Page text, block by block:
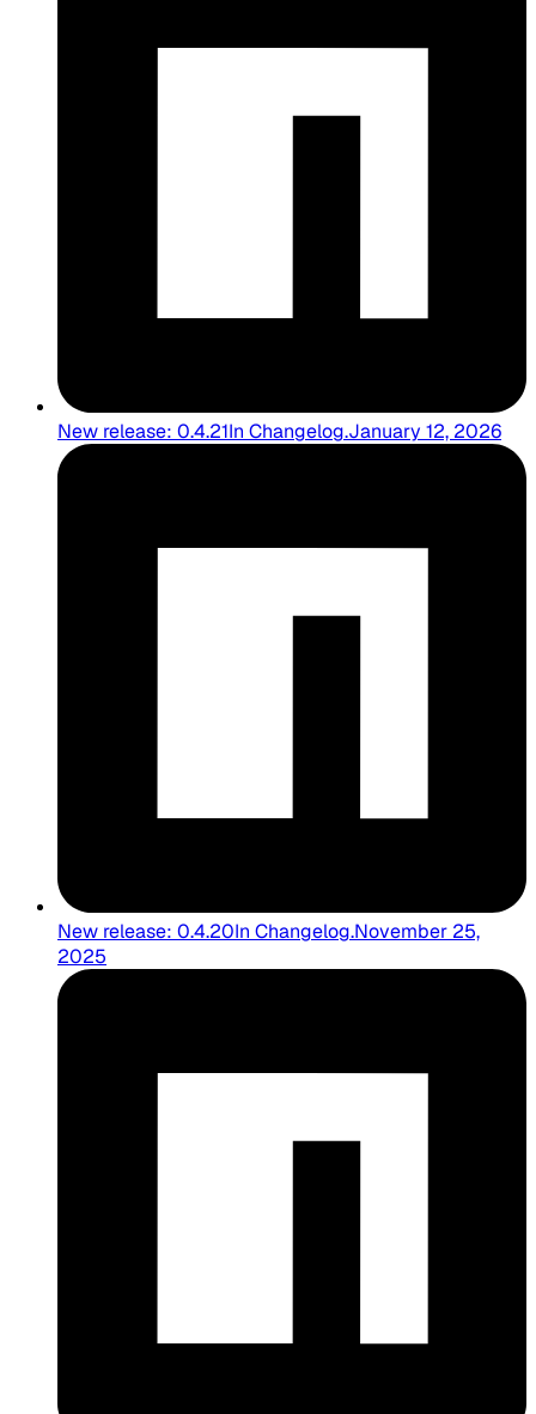
New release: 0.4.21In Changelog.January 12, 2026
New release: 0.4.20In Changelog.November 25,
2025